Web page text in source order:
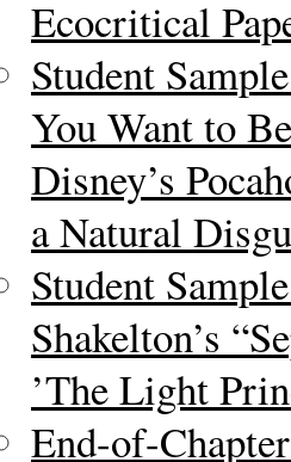
Ecocritical
Student
You Want to
Disney’s
a Natural
Student
Shakelton’s
’The Light
End-of-